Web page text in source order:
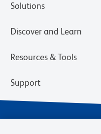
Solutions
Discover and Learn
Resources & Tools
Support